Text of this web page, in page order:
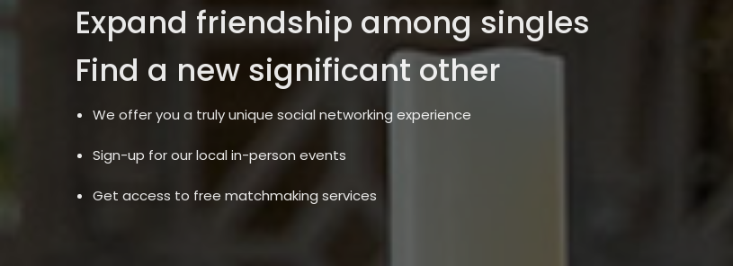
Expand friendship among singles
Find a new significant other
We offer you a truly unique social networking experience
Sign-up for our local in-person events
Get access to free matchmaking services